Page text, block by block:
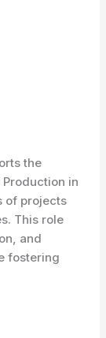
the
in
of projects
This role
and
fostering